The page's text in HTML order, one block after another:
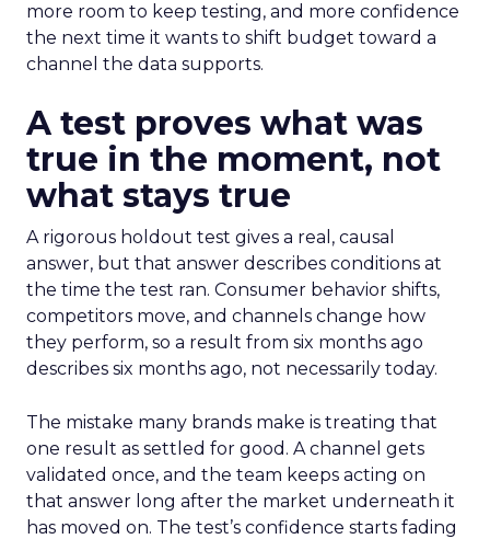
more room to keep testing, and more confidence
the next time it wants to shift budget toward a
channel the data supports.
A test proves what was
true in the moment, not
what stays true
A rigorous holdout test gives a real, causal
answer, but that answer describes conditions at
the time the test ran. Consumer behavior shifts,
competitors move, and channels change how
they perform, so a result from six months ago
describes six months ago, not necessarily today.
The mistake many brands make is treating that
one result as settled for good. A channel gets
validated once, and the team keeps acting on
that answer long after the market underneath it
has moved on. The test’s confidence starts fading